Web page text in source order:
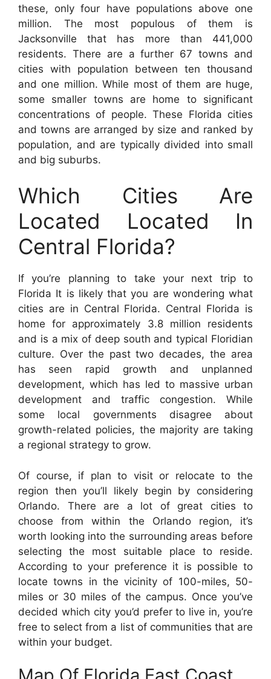
these, only four have populations above one
million. The most populous of them is
Jacksonville that has more than 441,000
residents. There are a further 67 towns and
cities with population between ten thousand
and one million. While most of them are huge,
some smaller towns are home to significant
concentrations of people. These Florida cities
and towns are arranged by size and ranked by
population, and are typically divided into small
and big suburbs.
Which Cities Are
Located Located In
Central Florida?
If you’re planning to take your next trip to
Florida It is likely that you are wondering what
cities are in Central Florida. Central Florida is
home for approximately 3.8 million residents
and is a mix of deep south and typical Floridian
culture. Over the past two decades, the area
has seen rapid growth and unplanned
development, which has led to massive urban
development and traffic congestion. While
some local governments disagree about
growth-related policies, the majority are taking
a regional strategy to grow.
Of course, if plan to visit or relocate to the
region then you’ll likely begin by considering
Orlando. There are a lot of great cities to
choose from within the Orlando region, it’s
worth looking into the surrounding areas before
selecting the most suitable place to reside.
According to your preference it is possible to
locate towns in the vicinity of 100-miles, 50-
miles or 30 miles of the campus. Once you’ve
decided which city you’d prefer to live in, you’re
free to select from a list of communities that are
within your budget.